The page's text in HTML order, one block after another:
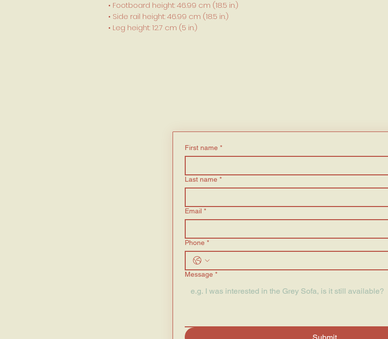
• Footboard height: 46.99 cm (18.5 in.)
• Side rail height: 46.99 cm (18.5 in.)
• Leg height: 12.7 cm (5 in.)
First name *
Last name *
Email *
Phone *
Message *